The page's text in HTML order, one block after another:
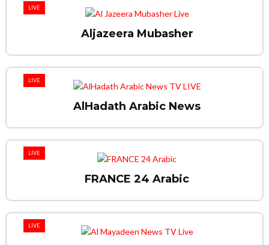
LIVE
Aljazeera Mubasher
LIVE
AlHadath Arabic News
LIVE
FRANCE 24 Arabic
LIVE